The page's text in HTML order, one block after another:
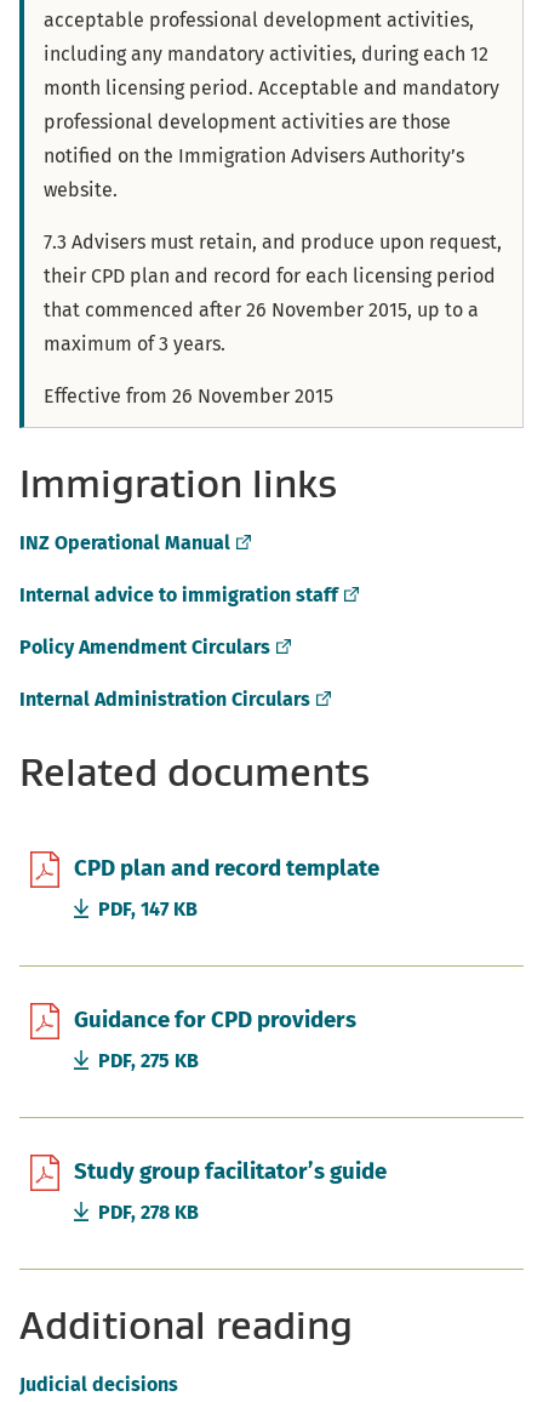
acceptable professional development activities,
including any mandatory activities, during each 12
month licensing period. Acceptable and mandatory
professional development activities are those
notified on the Immigration Advisers Authority’s
website.
7.3 Advisers must retain, and produce upon request,
their CPD plan and record for each licensing period
that commenced after 26 November 2015, up to a
maximum of 3 years.
Effective from 26 November 2015
Immigration links
INZ Operational Manual(external
Internal advice to immigration staff(external
Policy Amendment Circulars(external
Internal Administration Circulars(external
Related documents
CPD plan and record template
PDF, 147 KB
Guidance for CPD providers
PDF, 275 KB
Study group facilitator’s guide
PDF, 278 KB
Additional reading
Judicial decisions